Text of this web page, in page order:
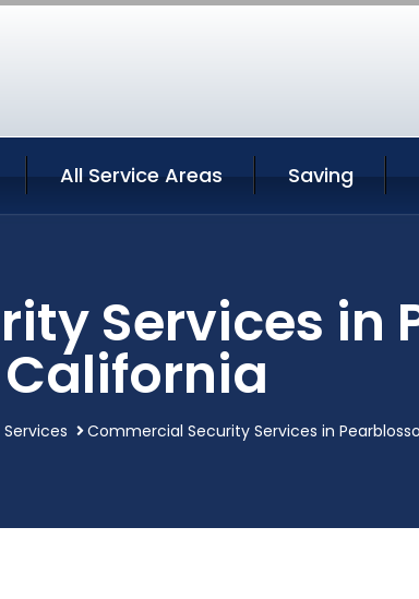
All Service Areas Saving
Services in
California
Commercial Security Services in